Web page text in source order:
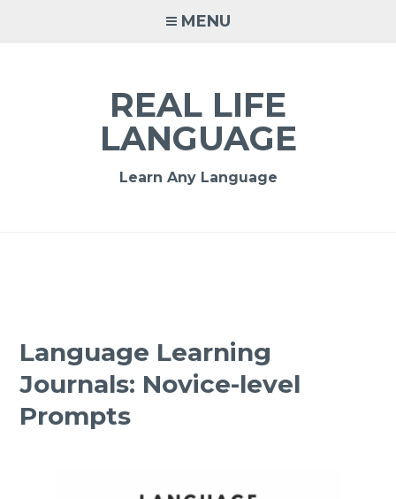
MENU
REAL LIFE
LANGUAGE
Learn Any Language
Language Learning
Journals: Novice-level
Prompts